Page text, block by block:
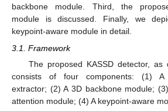
backbone module. Third, the
module is discussed. Finally, we
keypoint-aware module in detail.
3.1. Framework
The proposed KASSD detector, as
consists of four components: (1) A
extractor; (2) A 3D backbone module;
attention module; (4) A keypoint-aware